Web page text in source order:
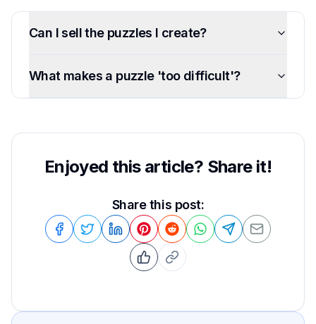
Can I sell the puzzles I create?
What makes a puzzle 'too difficult'?
Enjoyed this article? Share it!
Share this post: